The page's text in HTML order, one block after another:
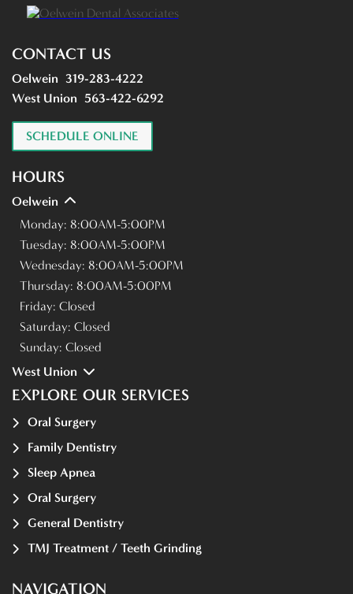
CONTACT US
Oelwein 319-283-4222
West Union 563-422-6292
SCHEDULE ONLINE
HOURS
Oelwein
Monday: 8:00AM-5:00PM
Tuesday: 8:00AM-5:00PM
Wednesday: 8:00AM-5:00PM
Thursday: 8:00AM-5:00PM
Friday: Closed
Saturday: Closed
Sunday: Closed
West Union
EXPLORE OUR SERVICES
Oral Surgery
Family Dentistry
Sleep Apnea
Oral Surgery
General Dentistry
TMJ Treatment / Teeth Grinding
NAVIGATION